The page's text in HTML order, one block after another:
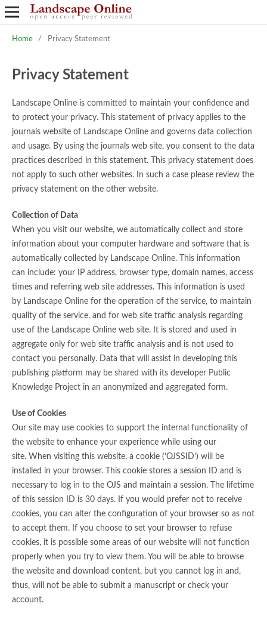
Home / Privacy Statement
Privacy Statement
Landscape Online is committed to maintain your confidence and
to protect your privacy. This statement of privacy applies to the
journals website of Landscape Online and governs data collection
and usage. By using the journals web site, you consent to the data
practices described in this statement. This privacy statement does
not apply to such other websites. In such a case please review the
privacy statement on the other website.
Collection of Data
When you visit our website, we automatically collect and store
information about your computer hardware and software that is
automatically collected by Landscape Online. This information
can include: your IP address, browser type, domain names, access
times and referring web site addresses. This information is used
by Landscape Online for the operation of the service, to maintain
quality of the service, and for web site traffic analysis regarding
use of the Landscape Online web site. It is stored and used in
aggregate only for web site traffic analysis and is not used to
contact you personally. Data that will assist in developing this
publishing platform may be shared with its developer Public
Knowledge Project in an anonymized and aggregated form.
Use of Cookies
Our site may use cookies to support the internal functionality of
the website to enhance your experience while using our
site. When visiting this website, a cookie (‘OJSSID’) will be
installed in your browser. This cookie stores a session ID and is
necessary to log in to the OJS and maintain a session. The lifetime
of this session ID is 30 days. If you would prefer not to receive
cookies, you can alter the configuration of your browser so as not
to accept them. If you choose to set your browser to refuse
cookies, it is possible some areas of our website will not function
properly when you try to view them. You will be able to browse
the website and download content, but you cannot log in and,
thus, will not be able to submit a manuscript or check your
account.